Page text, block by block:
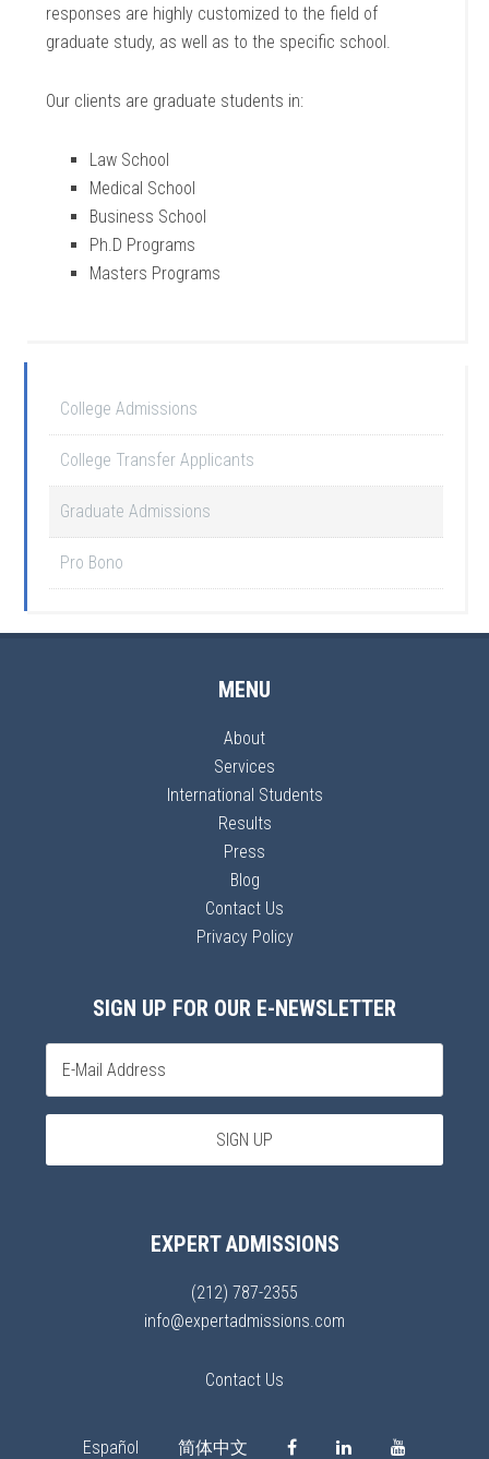
responses are highly customized to the field of
graduate study, as well as to the specific school.
Our clients are graduate students in:
Law School
Medical School
Business School
Ph.D Programs
Masters Programs
College Admissions
College Transfer Applicants
Graduate Admissions
Pro Bono
MENU
About
Services
International Students
Results
Press
Blog
Contact Us
Privacy Policy
SIGN UP FOR OUR E-NEWSLETTER
EXPERT ADMISSIONS
(212) 787-2355
info@expertadmissions.com
Contact Us
Español 简体中文